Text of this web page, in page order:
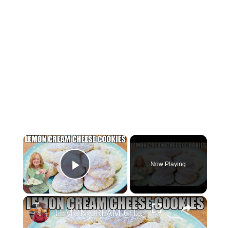
×
Play Video
Now Playing
×
LEMON CREAM CHEESE COOKIES Melt In Your Mouth Cookie